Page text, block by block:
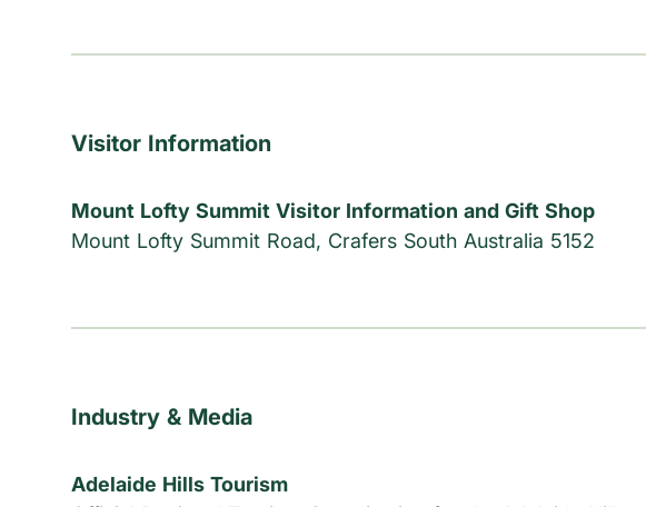
Visitor Information
Mount Lofty Summit Visitor Information and Gift Shop
Mount Lofty Summit Road, Crafers South Australia 5152
Industry & Media
Adelaide Hills Tourism